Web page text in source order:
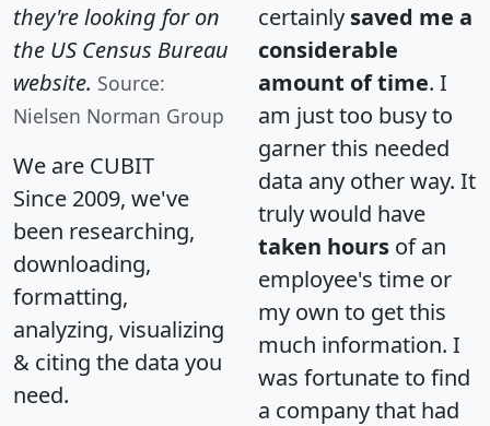
they're looking for on
the US Census Bureau
website. Source:
Nielsen Norman Group
We are CUBIT
Since 2009, we've
been researching,
downloading,
formatting,
analyzing, visualizing
& citing the data you
need.
certainly saved me a
considerable
amount of time. I
am just too busy to
garner this needed
data any other way. It
truly would have
taken hours of an
employee's time or
my own to get this
much information. I
was fortunate to find
a company that had